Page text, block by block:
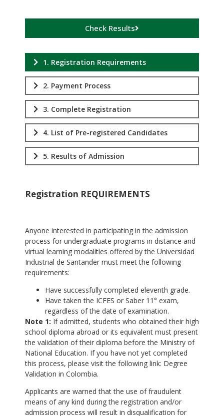
Check Results
1. Registration Requirements
2. Payment Process
3. Complete Registration
4. List of Pre-registered Candidates
5. Results of Admission
Registration REQUIREMENTS
Anyone interested in participating in the admission
process for undergraduate programs in distance and
virtual learning modalities offered by the Universidad
Industrial de Santander must meet the following
requirements:
Have successfully completed eleventh grade.
Have taken the ICFES or Saber 11° exam,
regardless of the date of examination.
Note 1: If admitted, students who obtained their high
school diploma abroad or its equivalent must present
the validation of their diploma before the Ministry of
National Education. If you have not yet completed
this process, please visit the following link: Degree
Validation in Colombia.
Applicants are warned that the use of fraudulent
means of any kind during the registration and/or
admission process will result in disqualification for